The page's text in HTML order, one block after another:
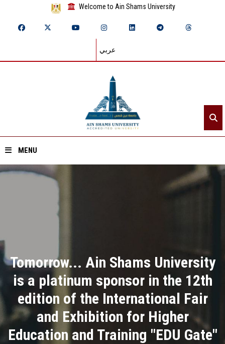
Welcome to Ain Shams University
عربي
MENU
Academics
Research
Health Care
Tomorrow... Ain Shams University
is a platinum sponsor in the 12th
edition of the International Fair
and Exhibition for Higher
Education and Training "EDU Gate"